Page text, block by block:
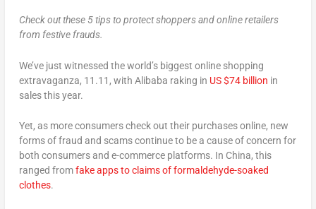
Check out these 5 tips to protect shoppers and online retailers
from festive frauds.
We’ve just witnessed the world’s biggest online shopping
extravaganza, 11.11, with Alibaba raking in US $74 billion in
sales this year.
Yet, as more consumers check out their purchases online, new
forms of fraud and scams continue to be a cause of concern for
both consumers and e-commerce platforms. In China, this
ranged fromfake apps to claims of formaldehyde-soaked
clothes.